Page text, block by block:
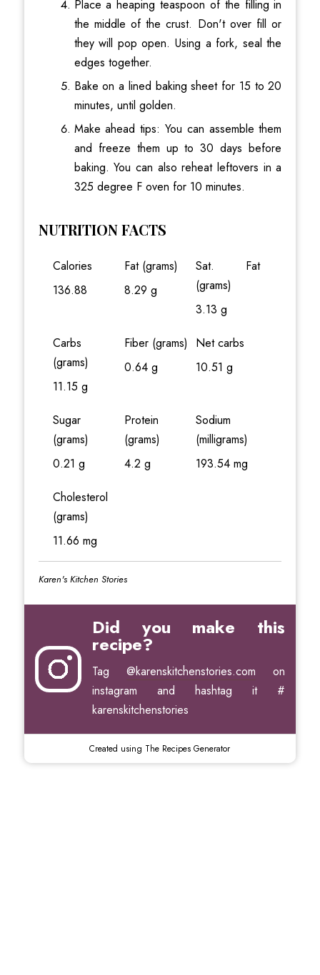
Place a heaping teaspoon of the filling in
the middle of the crust. Don't over fill or
they will pop open. Using a fork, seal the
edges together.
Bake on a lined baking sheet for 15 to 20
minutes, until golden.
Make ahead tips: You can assemble them
and freeze them up to 30 days before
baking. You can also reheat leftovers in a
325 degree F oven for 10 minutes.
NUTRITION FACTS
Calories
136.88
Fat (grams)
8.29 g
Sat. Fat
(grams)
3.13 g
Carbs
(grams)
11.15 g
Fiber (grams)
0.64 g
Net carbs
10.51 g
Sugar
(grams)
0.21 g
Protein
(grams)
4.2 g
Sodium
(milligrams)
193.54 mg
Cholesterol
(grams)
11.66 mg
Karen's Kitchen Stories
Did you make this
recipe?
Tag @karenskitchenstories.com on
instagram and hashtag it #
karenskitchenstories
Created using The Recipes Generator